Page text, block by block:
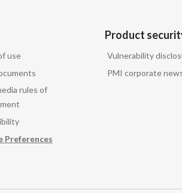
use
rules of
Preferences
Product
Vulnerability
PMI corporate